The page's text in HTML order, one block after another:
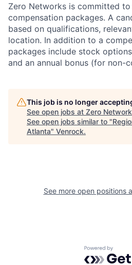
Zero Networks is committed
compensation packages. A
based on qualifications,
location. In addition to a
packages include stock
and an annual bonus (for non-
This job is no longer
See open jobs at Zero
See open jobs similar to "
Atlanta" Venrock.
See more open positions
Powered by